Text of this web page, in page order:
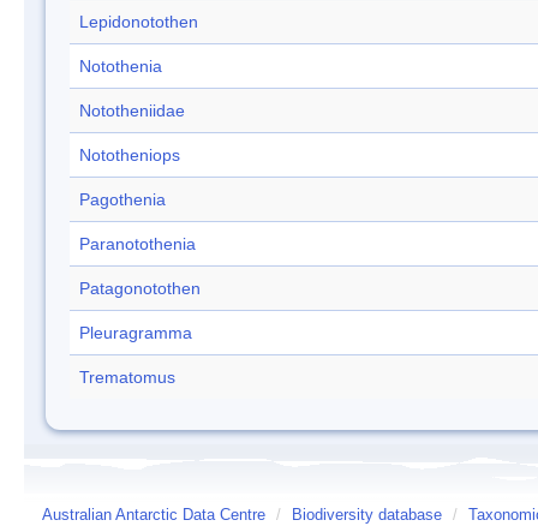
Lepidonotothen
Notothenia
Nototheniidae
Nototheniops
Pagothenia
Paranotothenia
Patagonotothen
Pleuragramma
Trematomus
Australian Antarctic Data Centre / Biodiversity database /